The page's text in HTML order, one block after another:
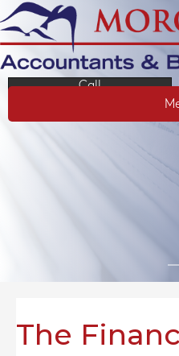
Call
The